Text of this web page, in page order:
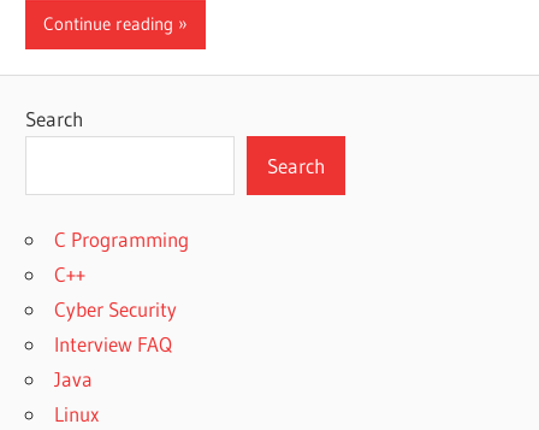
Continue reading
Search
Search
C Programming
C++
Cyber Security
Interview FAQ
Java
Linux